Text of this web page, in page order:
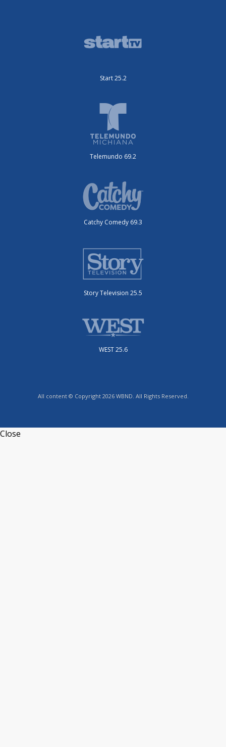
Start 25.2
Telemundo 69.2
Catchy Comedy 69.3
Story Television 25.5
WEST 25.6
All content © Copyright 2026 WBND. All Rights Reserved.
Close